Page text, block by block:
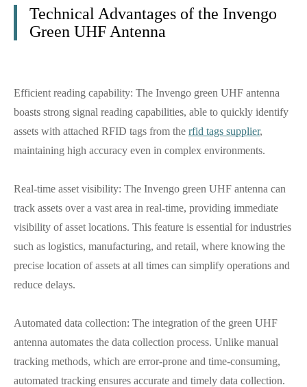
Technical Advantages of the Invengo
Green UHF Antenna
Efficient reading capability: The Invengo green UHF antenna
boasts strong signal reading capabilities, able to quickly identify
assets with attached RFID tags from the rfid tags supplier,
maintaining high accuracy even in complex environments.
Real-time asset visibility: The Invengo green UHF antenna can
track assets over a vast area in real-time, providing immediate
visibility of asset locations. This feature is essential for industries
such as logistics, manufacturing, and retail, where knowing the
precise location of assets at all times can simplify operations and
reduce delays.
Automated data collection: The integration of the green UHF
antenna automates the data collection process. Unlike manual
tracking methods, which are error-prone and time-consuming,
automated tracking ensures accurate and timely data collection.